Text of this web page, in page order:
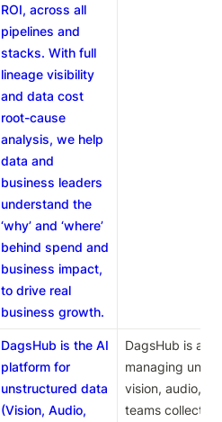
ROI, across all
pipelines and
stacks. With full
lineage visibility
and data cost
root-cause
analysis, we help
data and
business leaders
understand the
‘why’ and ‘where’
behind spend and
business impact,
to drive real
business growth.
DagsHub is the AI
platform for
unstructured data
(Vision, Audio,
DagsHub is an
managing
vision, audio,
teams collect,